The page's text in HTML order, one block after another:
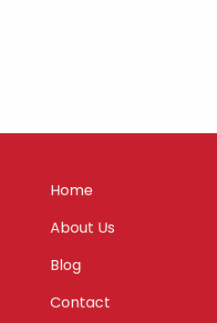
Home
About Us
Blog
Contact